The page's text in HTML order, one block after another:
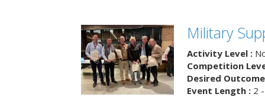
Military
Activity Level :
Competition
Desired
Event Length :2 -